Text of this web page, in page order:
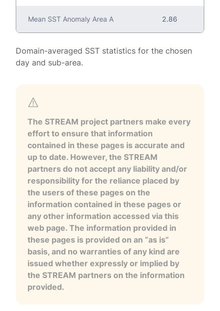
Mean SST Anomaly Area A 2.86
Domain-averaged SST statistics for the chosen
day and sub-area.
The STREAM project partners make every
effort to ensure that information
contained in these pages is accurate and
up to date. However, the STREAM
partners do not accept any liability and/or
responsibility for the reliance placed by
the users of these pages on the
information contained in these pages or
any other information accessed via this
web page. The information provided in
these pages is provided on an “as is”
basis, and no warranties of any kind are
issued whether expressly or implied by
the STREAM partners on the information
provided.